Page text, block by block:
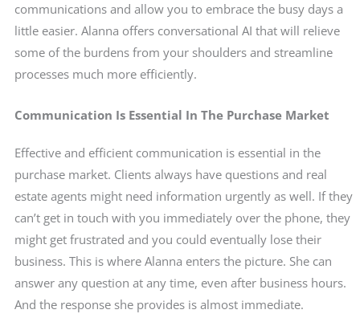
communications and allow you to embrace the busy days a
little easier. Alanna offers conversational AI that will relieve
some of the burdens from your shoulders and streamline
processes much more efficiently.
Communication Is Essential In The Purchase Market
Effective and efficient communication is essential in the
purchase market. Clients always have questions and real
estate agents might need information urgently as well. If they
can’t get in touch with you immediately over the phone, they
might get frustrated and you could eventually lose their
business. This is where Alanna enters the picture. She can
answer any question at any time, even after business hours.
And the response she provides is almost immediate.